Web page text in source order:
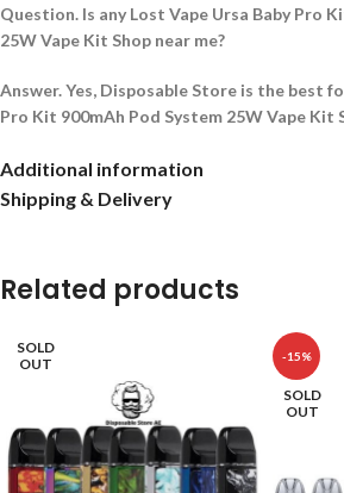
Question. Is any Lost Vape Ursa Baby Pro
25W Vape Kit Shop near me?
Answer. Yes, Disposable Store is the best
Pro Kit 900mAh Pod System 25W Vape Kit
Additional information
Shipping & Delivery
Related products
SOLD
OUT
-15%
SOLD
OUT